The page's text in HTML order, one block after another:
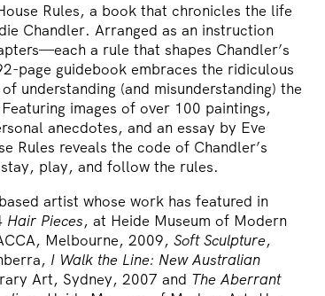
Rules, a book that chronicles the life
Chandler. Arranged as an instruction
a rule that shapes Chandler’s
page guidebook embraces the ridiculous
understanding (and misunderstanding) the
images of over 100 paintings,
anecdotes, and an essay by Eve
Rules reveals the code of Chandler’s
play, and follow the rules.
artist whose work has featured in
Hair Pieces, at Heide Museum of Modern
Melbourne, 2009, Soft Sculpture,
I Walk the Line: New Australian
Art, Sydney, 2007 and The Aberrant